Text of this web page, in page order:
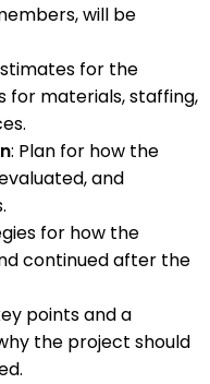
will be
for the
for materials, staffing,
: Plan for how the
and
for how the
continued after the
points and a
the project should